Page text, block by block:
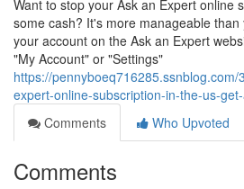
Want to stop your Ask an Expert online
some cash? It's more manageable
your account on the Ask an Expert
"My Account" or "Settings"
https://
expert-online-subscription-in-the-us-
Comments
Who Upvoted
Comments